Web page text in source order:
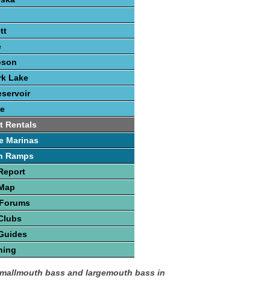
Lake
Rentals
Marinas
Ramps
bass and largemouth bass in